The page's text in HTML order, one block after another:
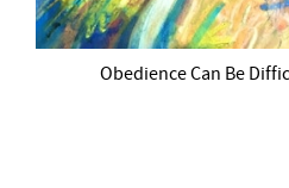
Obedience Can Be